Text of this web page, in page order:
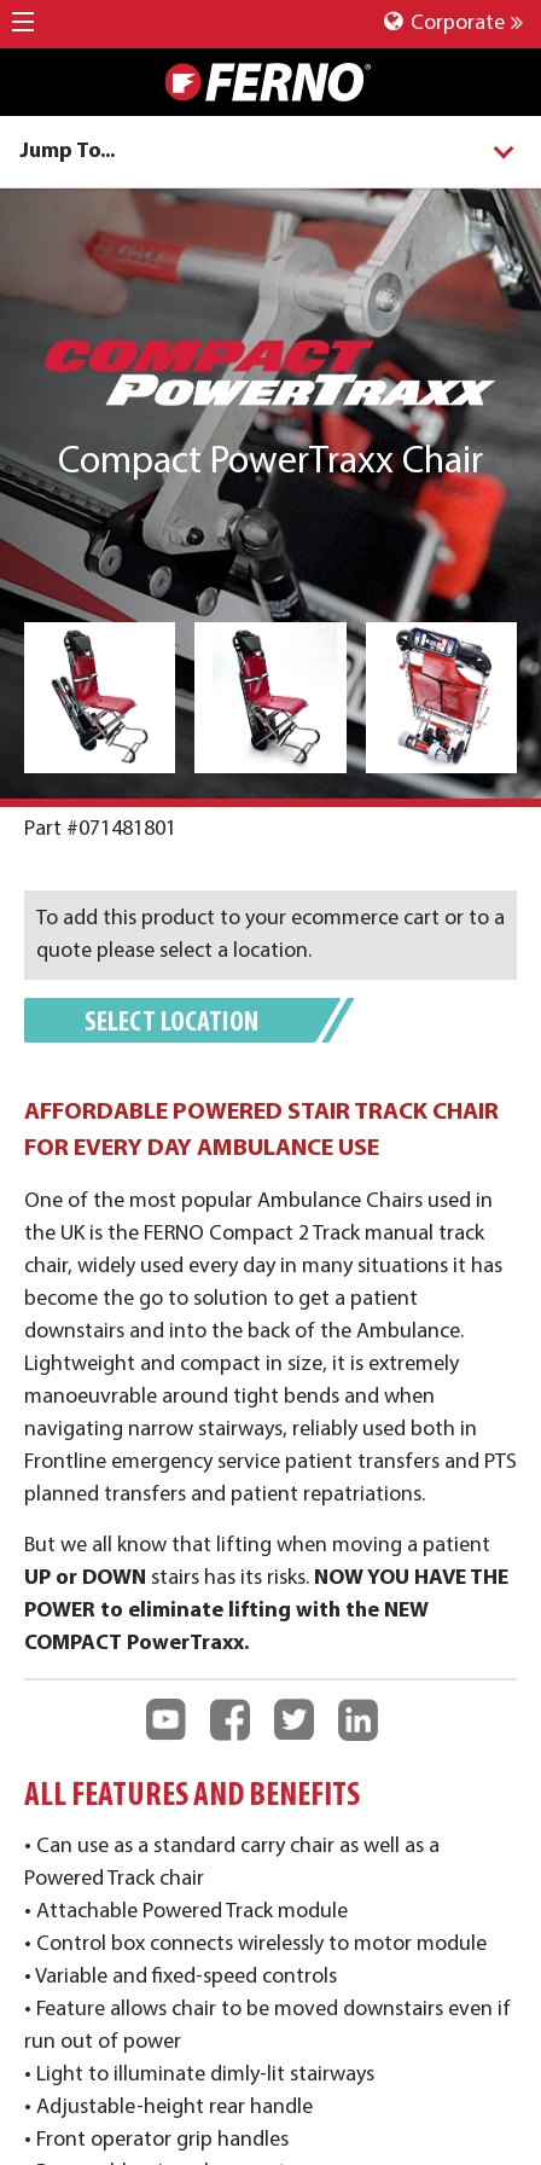
Corporate
Jump To...
Compact PowerTraxx Chair
Part #071481801
AFFORDABLE POWERED STAIR TRACK CHAIR
FOR EVERY DAY AMBULANCE USE
One of the most popular Ambulance Chairs used in
the UK is the FERNO Compact 2 Track manual track
chair, widely used every day in many situations it has
become the go to solution to get a patient
downstairs and into the back of the Ambulance.
Lightweight and compact in size, it is extremely
manoeuvrable around tight bends and when
navigating narrow stairways, reliably used both in
Frontline emergency service patient transfers and PTS
planned transfers and patient repatriations.
But we all know that lifting when moving a patient
UP or DOWN stairs has its risks. NOW YOU HAVE THE
POWER to eliminate lifting with the NEW
COMPACT PowerTraxx.
To add this product to your ecommerce cart or to a
quote please select a location.
SELECT LOCATION
ALL FEATURES AND BENEFITS
• Can use as a standard carry chair as well as a
Powered Track chair
• Attachable Powered Track module
• Control box connects wirelessly to motor module
• Variable and fixed-speed controls
• Feature allows chair to be moved downstairs even if
run out of power
• Light to illuminate dimly-lit stairways
• Adjustable-height rear handle
• Front operator grip handles